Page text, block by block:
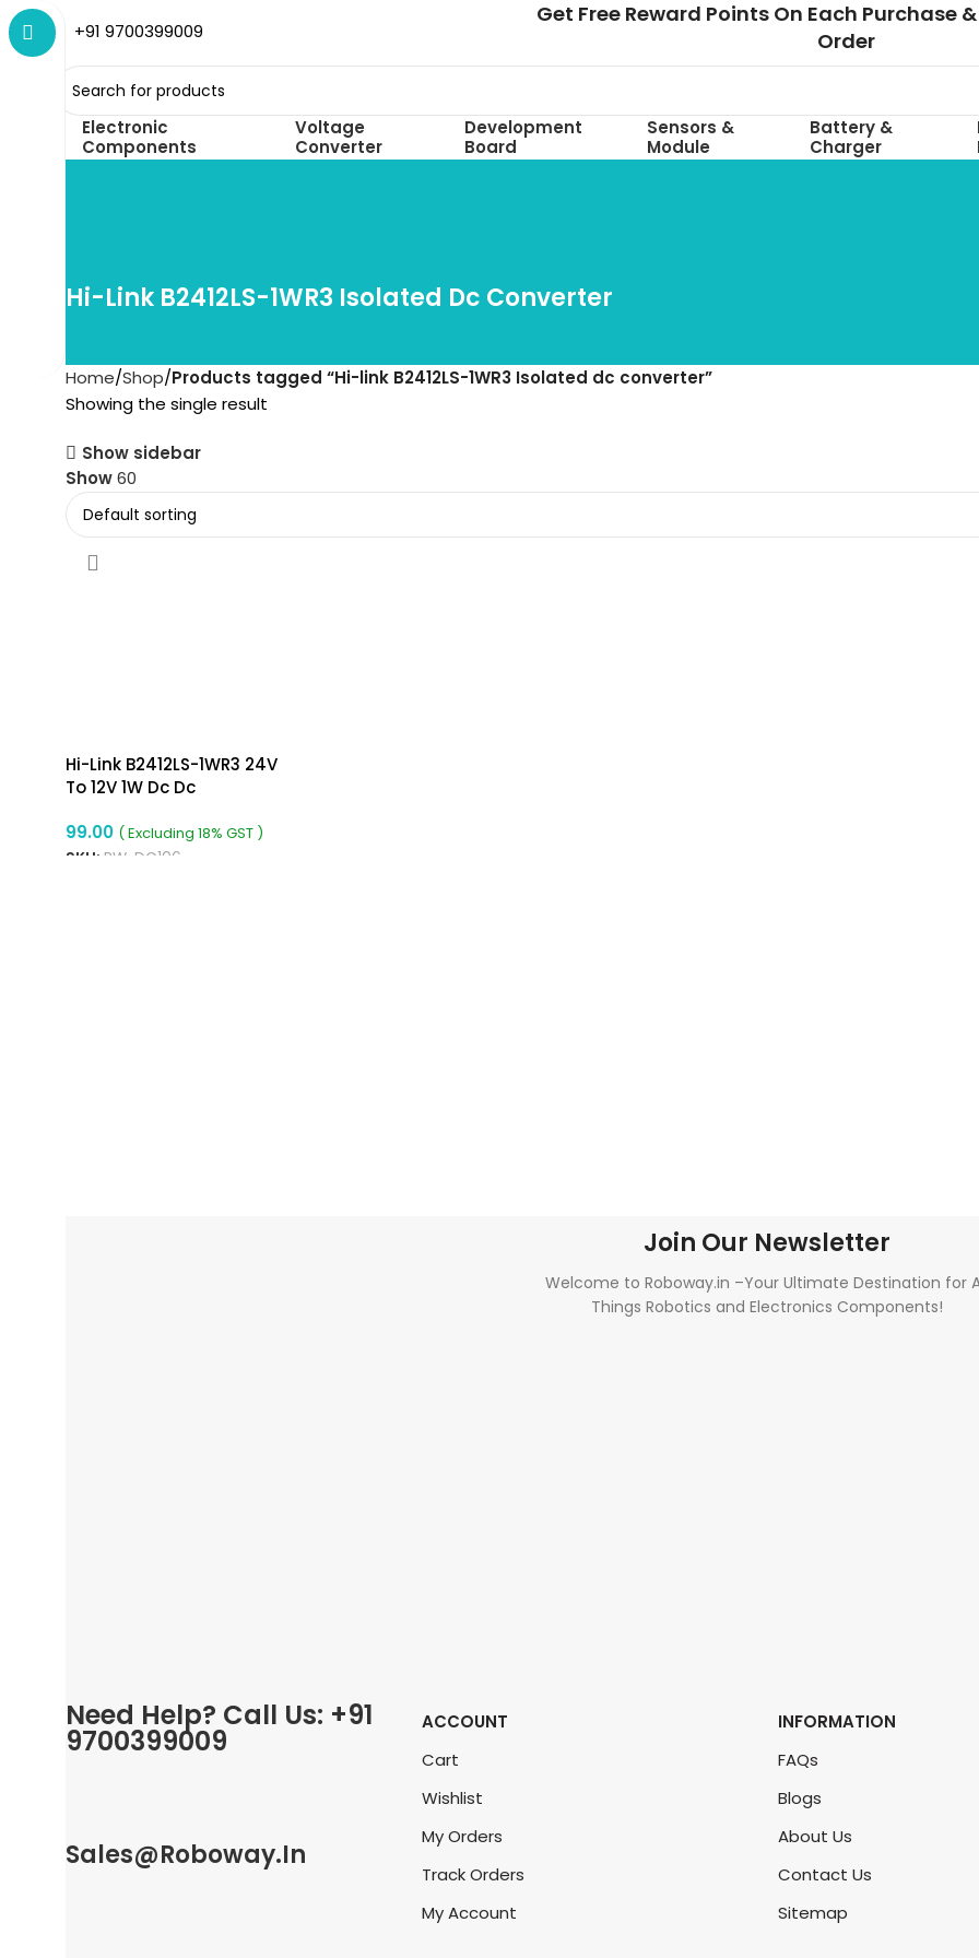
+91 9700399009
Get Free Reward Points On Each Purchase
Order
Electronic
Components
Voltage
Converter
Development
Board
Sensors &
Module
Battery &
Charger
Hi-Link B2412LS-1WR3 Isolated Dc Converter
Home Shop Products tagged “Hi-link B2412LS-1WR3 Isolated dc converter”
Showing the single result
Show sidebar
Show60
Hi-Link B2412LS-1WR3 24V
To 12V 1W Dc Dc
Boost Converter
99.00 ( Excluding 18% GST )
SKU: RW-DC106
Join Our Newsletter
Welcome to Roboway.in –Your Ultimate Destination for
Things Robotics and Electronics Components!
Need Help? Call Us: +91
9700399009
Sales@roboway.in
ACCOUNT
Cart
Wishlist
My Orders
Track Orders
My Account
INFORMATION
FAQs
Blogs
About Us
Contact Us
Sitemap